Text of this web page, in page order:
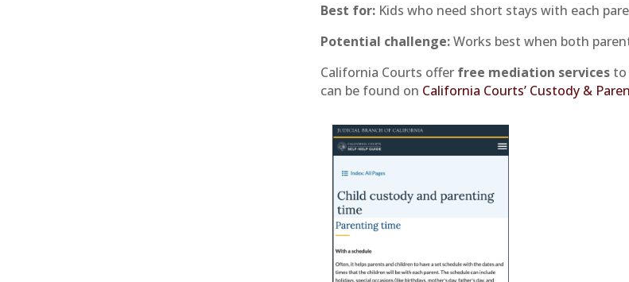
Best for: Kids who need short stays with each
Potential challenge:Works best when both
California Courts offer free mediation services to
can be found on California Courts’ Custody &